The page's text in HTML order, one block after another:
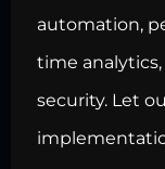
automation,
time
security. Let